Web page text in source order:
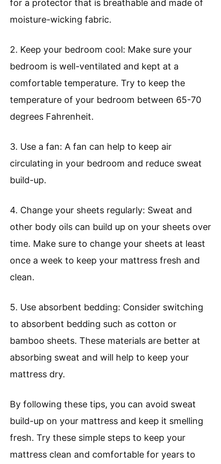
for a protector that is breathable and made of
moisture-wicking fabric.
2. Keep your bedroom cool: Make sure your
bedroom is well-ventilated and kept at a
comfortable temperature. Try to keep the
temperature of your bedroom between 65-70
degrees Fahrenheit.
3. Use a fan: A fan can help to keep air
circulating in your bedroom and reduce sweat
build-up.
4. Change your sheets regularly: Sweat and
other body oils can build up on your sheets over
time. Make sure to change your sheets at least
once a week to keep your mattress fresh and
clean.
5. Use absorbent bedding: Consider switching
to absorbent bedding such as cotton or
bamboo sheets. These materials are better at
absorbing sweat and will help to keep your
mattress dry.
By following these tips, you can avoid sweat
build-up on your mattress and keep it smelling
fresh. Try these simple steps to keep your
mattress clean and comfortable for years to